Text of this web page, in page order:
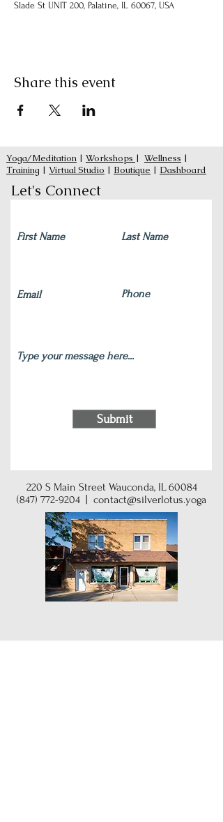
Slade St UNIT 200, Palatine, IL 60067, USA
Share this event
Yoga/Meditation | Workshops | Wellness |
Training | Virtual Studio | Boutique | Dashboard
Let's Connect
Submit
220 S Main Street Wauconda, IL 60084
(847) 772-9204
contact@silverlotus.yoga